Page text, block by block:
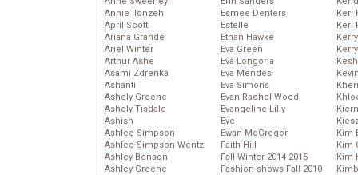
Annie Ilonzeh
April Scott
Ariana Grande
Ariel Winter
Arthur Ashe
Asami Zdrenka
Ashanti
Ashely Greene
Ashely Tisdale
Ashish
Ashlee Simpson
Ashlee Simpson-Wentz
Ashley Benson
Ashley Greene
Esmee Denters
Estelle
Ethan Hawke
Eva Green
Eva Longoria
Eva Mendes
Eva Simons
Evan Rachel Wood
Evangeline Lilly
Eve
Ewan McGregor
Faith Hill
Fall Winter 2014-2015
Fashion shows Fall 2010
Keri
Keri
Kim
Kim
Kim